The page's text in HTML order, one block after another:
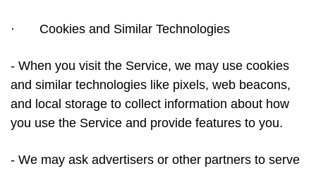
· Cookies and Similar Technologies
- When you visit the Service, we may use cookies
and similar technologies like pixels, web beacons,
and local storage to collect information about how
you use the Service and provide features to you.
- We may ask advertisers or other partners to serve